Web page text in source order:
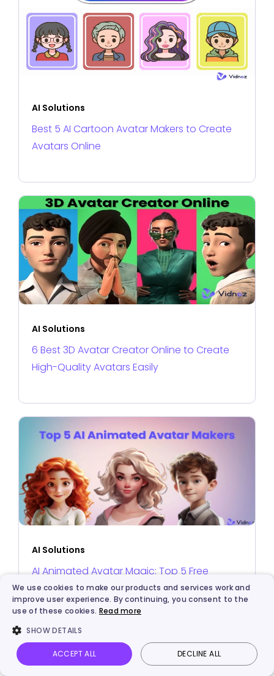
AI Solutions
Best 5 AI Cartoon Avatar Makers to Create
Avatars Online
AI Solutions
6 Best 3D Avatar Creator Online to Create
High-Quality Avatars Easily
AI Solutions
AI Animated Avatar Magic: Top 5 Free
Makers to Create Your Unique Avatars
ABOUT THE AUTHOR
Vidnoz AI Talking Photo Image to video Login
We use cookies to make our products and services work and
improve user experience. By continuing, you consent to the
use of these cookies. Read more
SHOW DETAILS
ACCEPT ALL DECLINE ALL